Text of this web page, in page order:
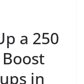
a 250
in